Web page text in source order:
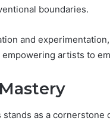
boundaries.
and
artists to
as a